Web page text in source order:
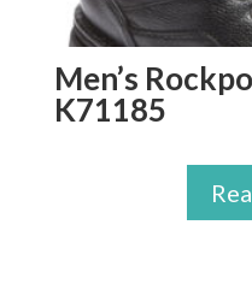
Men’s
K71185